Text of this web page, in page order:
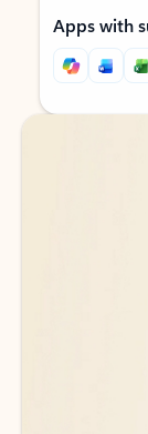
Apps with
Back to tabs
Back to tabs